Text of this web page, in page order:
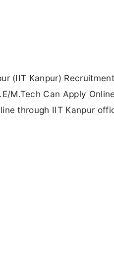
(IIT Kanpur)
M.Tech Can Apply
through IIT Kanpur